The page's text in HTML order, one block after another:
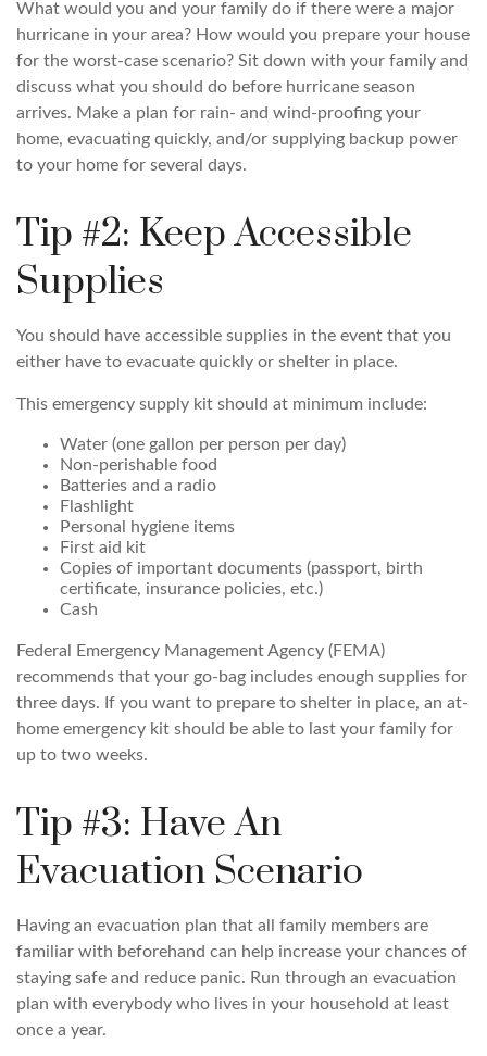
What would you and your family do if there were a major
hurricane in your area? How would you prepare your house
for the worst-case scenario? Sit down with your family and
discuss what you should do before hurricane season
arrives. Make a plan for rain- and wind-proofing your
home, evacuating quickly, and/or supplying backup power
to your home for several days.
Tip #2: Keep Accessible
Supplies
You should have accessible supplies in the event that you
either have to evacuate quickly or shelter in place.
This emergency supply kit should at minimum include:
Water (one gallon per person per day)
Non-perishable food
Batteries and a radio
Flashlight
Personal hygiene items
First aid kit
Copies of important documents (passport, birth
certificate, insurance policies, etc.)
Cash
Federal Emergency Management Agency (FEMA)
recommends that your go-bag includes enough supplies for
three days. If you want to prepare to shelter in place, an at-
home emergency kit should be able to last your family for
up to two weeks.
Tip #3: Have An
Evacuation Scenario
Having an evacuation plan that all family members are
familiar with beforehand can help increase your chances of
staying safe and reduce panic. Run through an evacuation
plan with everybody who lives in your household at least
once a year.